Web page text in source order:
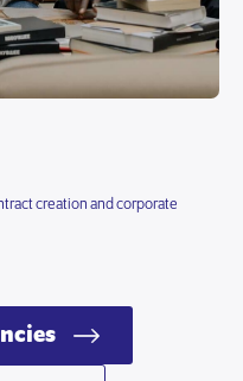
creation and corporate